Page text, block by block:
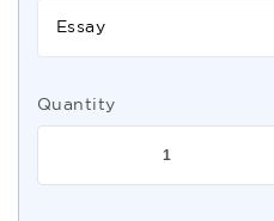
Essay
Quantity